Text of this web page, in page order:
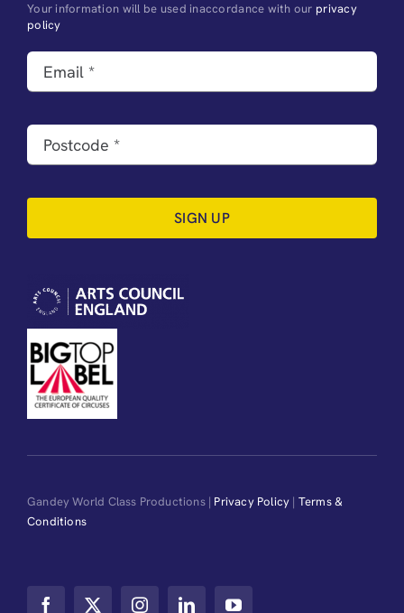
Your information will be used inaccordance with our privacy
policy
SIGN UP
Gandey World Class Productions | Privacy Policy | Terms &
Conditions